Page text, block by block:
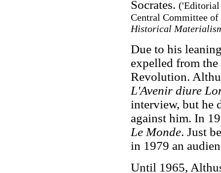
Socrates. ('Editorial
Central Committee
Historical
Due to his
expelled from
Revolution.
L'Avenir diure
interview, but he
against him. In
Le Monde. Just
in 1979 an
Until 1965,